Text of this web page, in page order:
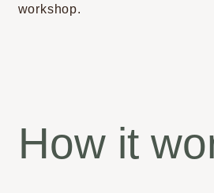
workshop.
How it